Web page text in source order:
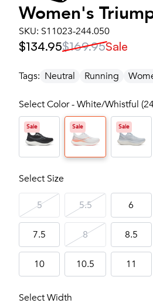
Women's
SKU: S11023-244.050
$134.95$169.95Sale
Tags: Neutral Running
Select Color - White/Whistful
Sale Sale Sale
Select Size
5 5.5 6
7.5 8 8.5
10 10.5 11
Select Width